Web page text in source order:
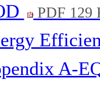
PDF 129
A-